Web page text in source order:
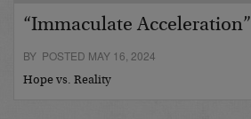
“Immaculate Acceleration”
BY POSTED MAY 16, 2024
Hope vs. Reality